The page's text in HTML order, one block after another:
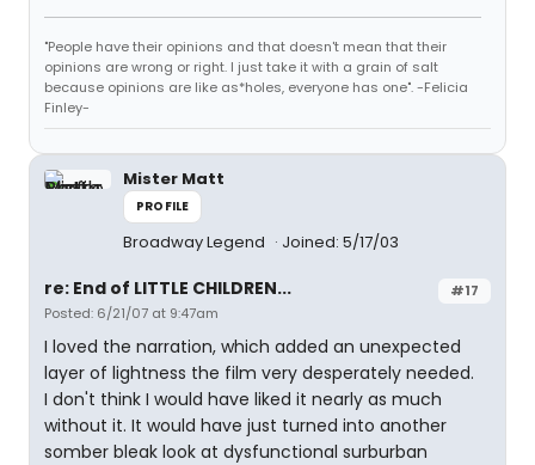
"People have their opinions and that doesn't mean that their
opinions are wrong or right. I just take it with a grain of salt
because opinions are like as*holes, everyone has one". -Felicia
Finley-
Mister Matt
PROFILE
Broadway Legend Joined: 5/17/03
#17
re: End of LITTLE CHILDREN...
Posted: 6/21/07 at 9:47am
I loved the narration, which added an unexpected
layer of lightness the film very desperately needed.
I don't think I would have liked it nearly as much
without it. It would have just turned into another
somber bleak look at dysfunctional surburban